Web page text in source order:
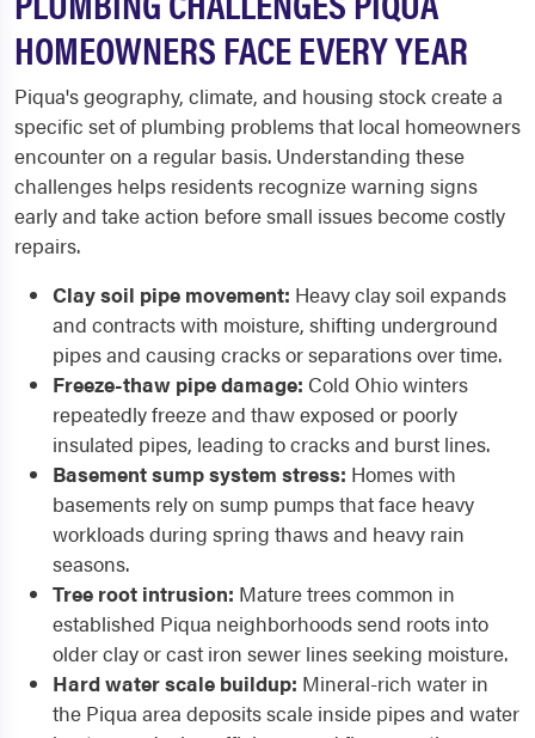
HOMEOWNERS FACE EVERY YEAR
Piqua's geography, climate, and housing stock create a
specific set of plumbing problems that local homeowners
encounter on a regular basis. Understanding these
challenges helps residents recognize warning signs
early and take action before small issues become costly
repairs.
Clay soil pipe movement: Heavy clay soil expands
and contracts with moisture, shifting underground
pipes and causing cracks or separations over time.
Freeze-thaw pipe damage: Cold Ohio winters
repeatedly freeze and thaw exposed or poorly
insulated pipes, leading to cracks and burst lines.
Basement sump system stress: Homes with
basements rely on sump pumps that face heavy
workloads during spring thaws and heavy rain
seasons.
Tree root intrusion: Mature trees common in
established Piqua neighborhoods send roots into
older clay or cast iron sewer lines seeking moisture.
Hard water scale buildup: Mineral-rich water in
the Piqua area deposits scale inside pipes and water